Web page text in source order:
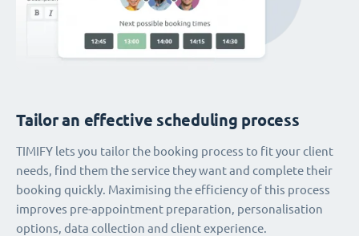
Tailor an effective scheduling process
TIMIFY lets you tailor the booking process to fit your client
needs, find them the service they want and complete their
booking quickly. Maximising the efficiency of this process
improves pre-appointment preparation, personalisation
options, data collection and client experience.